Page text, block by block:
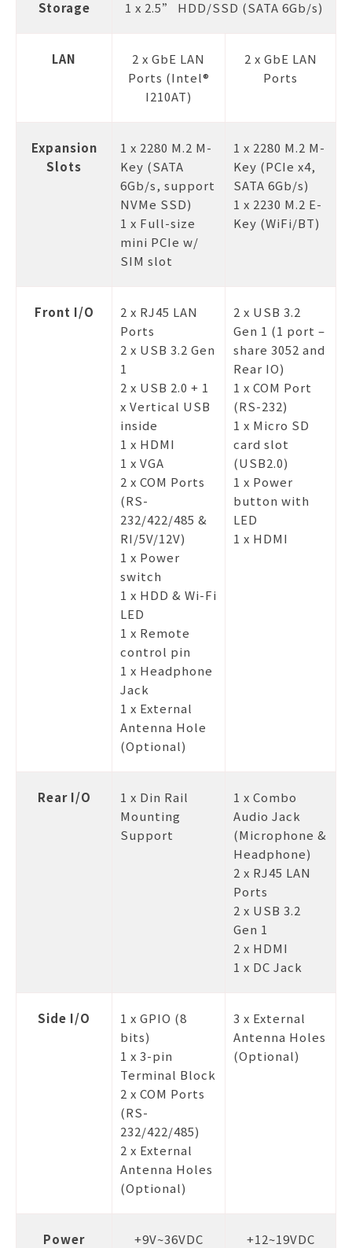
Storage 1 x 2.5” HDD/SSD (SATA 6Gb/s)
LAN
2 x GbE LAN
Ports (Intel®
I210AT)
2 x GbE LAN
Ports
Expansion
Slots
1 x 2280 M.2 M-
Key (SATA
6Gb/s, support
NVMe SSD)
1 x Full-size
mini PCIe w/
SIM slot
1 x 2280 M.2 M-
Key (PCIe x4,
SATA 6Gb/s)
1 x 2230 M.2 E-
Key (WiFi/BT)
Front I/O
2 x RJ45 LAN
Ports
2 x USB 3.2 Gen
1
2 x USB 2.0 + 1
x Vertical USB
inside
1 x HDMI
1 x VGA
2 x COM Ports
(RS-
232/422/485 &
RI/5V/12V)
1 x Power
switch
1 x HDD & Wi-Fi
LED
1 x Remote
control pin
1 x Headphone
Jack
1 x External
Antenna Hole
(Optional)
2 x USB 3.2
Gen 1 (1 port –
share 3052 and
Rear IO)
1 x COM Port
(RS-232)
1 x Micro SD
card slot
(USB2.0)
1 x Power
button with
LED
1 x HDMI
Rear I/O
1 x Din Rail
Mounting
Support
1 x Combo
Audio Jack
(Microphone &
Headphone)
2 x RJ45 LAN
Ports
2 x USB 3.2
Gen 1
2 x HDMI
1 x DC Jack
Side I/O
1 x GPIO (8
bits)
1 x 3-pin
Terminal Block
2 x COM Ports
(RS-
232/422/485)
2 x External
Antenna Holes
(Optional)
3 x External
Antenna Holes
(Optional)
Power
+9V~36VDC
+12~19VDC